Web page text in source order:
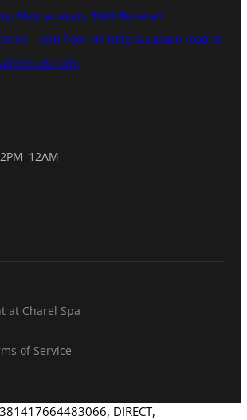
Meycauayan, 3020 Bulacan
– 2nd floor HP bldg G Lazaro road st
City.
at Charel Spa
of Service
DIRECT,